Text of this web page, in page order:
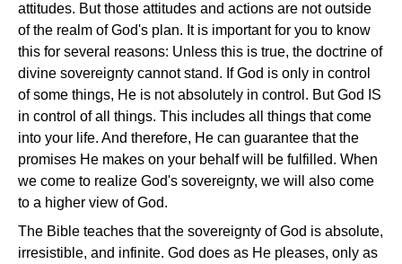
attitudes. But those attitudes and actions are not outside
of the realm of God's plan. It is important for you to know
this for several reasons: Unless this is true, the doctrine of
divine sovereignty cannot stand. If God is only in control
of some things, He is not absolutely in control. But God IS
in control of all things. This includes all things that come
into your life. And therefore, He can guarantee that the
promises He makes on your behalf will be fulfilled. When
we come to realize God's sovereignty, we will also come
to a higher view of God.
The Bible teaches that the sovereignty of God is absolute,
irresistible, and infinite. God does as He pleases, only as